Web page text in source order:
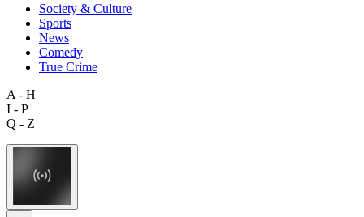
Society & Culture
Sports
News
Comedy
True Crime
A - H
I - P
Q - Z